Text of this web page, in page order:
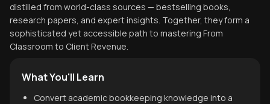
distilled from world-class sources — bestselling books,
research papers, and expert insights. Together, they form a
sophisticated yet accessible path to mastering From
Classroom to Client Revenue.
What You'll Learn
Convert academic bookkeeping knowledge into a